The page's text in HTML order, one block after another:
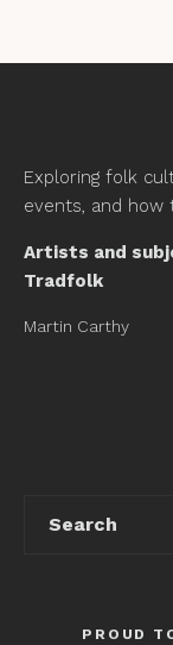
Exploring folk
events, and how
Artists and
Tradfolk
Martin Carthy
PROUD